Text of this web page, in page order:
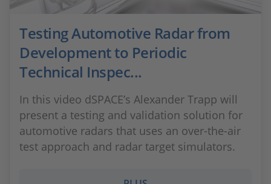
Testing Automotive Radar from
Development to Periodic
Technical Inspec...
In this video dSPACE’s Alexander Trapp will
present a testing and validation solution for
automotive radars that uses an over-the-air
test approach and radar target simulators.